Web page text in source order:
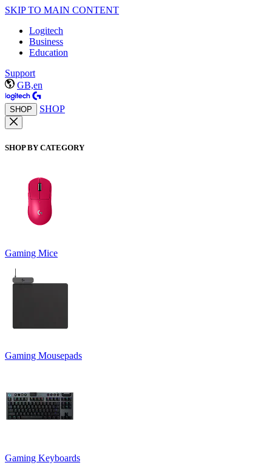
SKIP TO MAIN CONTENT
Logitech
Business
Education
Support
GB,en
SHOP SHOP
SHOP BY CATEGORY
Gaming Mice
Gaming Mousepads
Gaming Keyboards